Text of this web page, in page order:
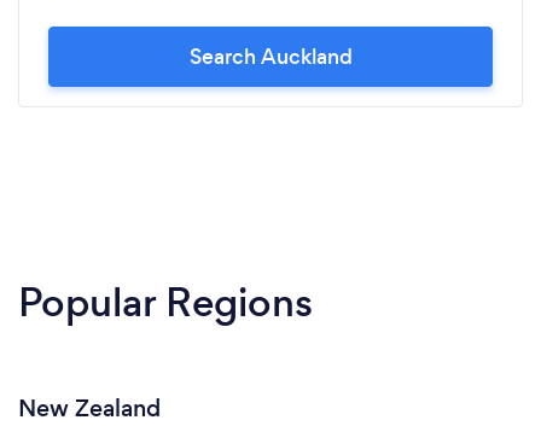
Search Auckland
Popular Regions
New Zealand